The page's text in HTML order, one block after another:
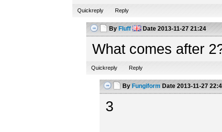
Quickreply Reply
By Fluff Date2013-11-27 21:24
What comes after
Quickreply Reply
By Fungiform Date2013-11-27
3